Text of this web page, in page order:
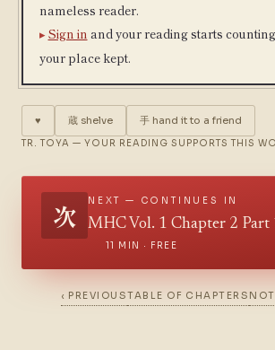
nameless reader.
Sign in and your reading starts
your place kept.
♥ 蔵 shelve 手 hand it to a friend
TR. TOYA — YOUR READING SUPPORTS THIS
次 NEXT — CONTINUES IN
MHC Vol. 1 Chapter 2 Part
11 MIN · FREE
‹ PREVIOUSTABLE OF CHAPTERS